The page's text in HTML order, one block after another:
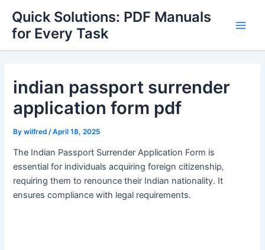
content
Quick Solutions: PDF Manuals
for Every Task
indian passport surrender
application form pdf
Bywilfred/April 18, 2025
The Indian Passport Surrender Application Form is
essential for individuals acquiring foreign citizenship‚
requiring them to renounce their Indian nationality․ It
ensures compliance with legal requirements․